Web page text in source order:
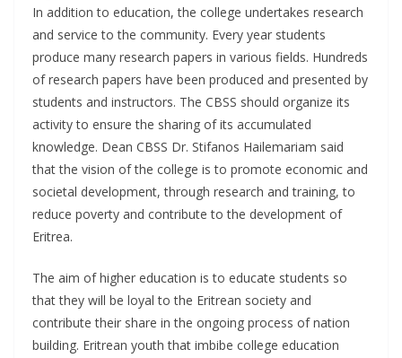
In addition to education, the college undertakes research
and service to the community. Every year students
produce many research papers in various fields. Hundreds
of research papers have been produced and presented by
students and instructors. The CBSS should organize its
activity to ensure the sharing of its accumulated
knowledge. Dean CBSS Dr. Stifanos Hailemariam said
that the vision of the college is to promote economic and
societal development, through research and training, to
reduce poverty and contribute to the development of
Eritrea.
The aim of higher education is to educate students so
that they will be loyal to the Eritrean society and
contribute their share in the ongoing process of nation
building. Eritrean youth that imbibe college education